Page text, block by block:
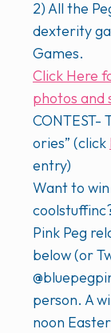
2) All the
dexterity
Games.
Click Here
photos and
CONTEST-
ories” (click
entry)
Want to
Pink Peg
below (or
person. A
noon